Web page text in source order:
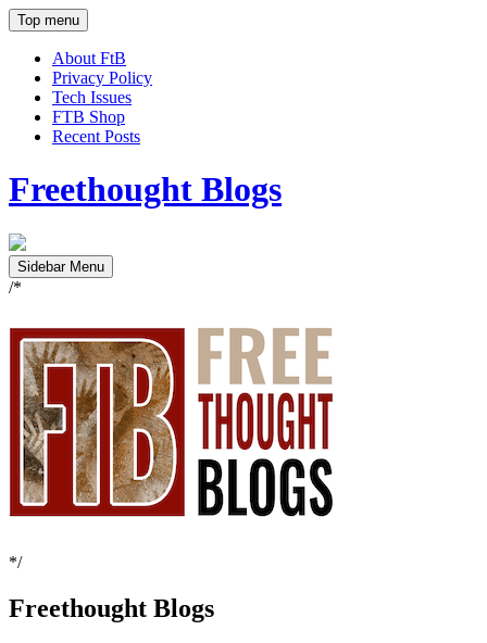
Top menu
About FtB
Privacy Policy
Tech Issues
FTB Shop
Recent Posts
Freethought Blogs
Sidebar Menu
/*
*/
Freethought Blogs